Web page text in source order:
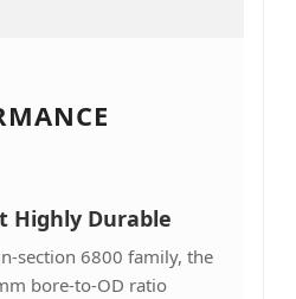
Highly Durable
section 6800 family, the
bore-to-OD ratio